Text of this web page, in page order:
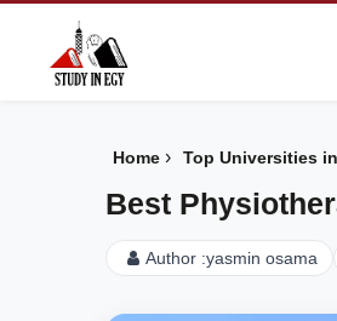
Home › Top Universities
Best
Author :yasmin osama